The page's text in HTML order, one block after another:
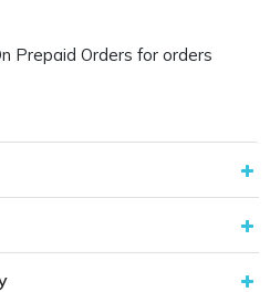
Prepaid Orders for orders